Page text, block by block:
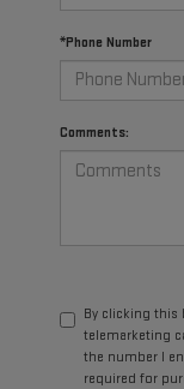
*Phone Number
Comments:
By clicking this
telemarketing
the number I
required for